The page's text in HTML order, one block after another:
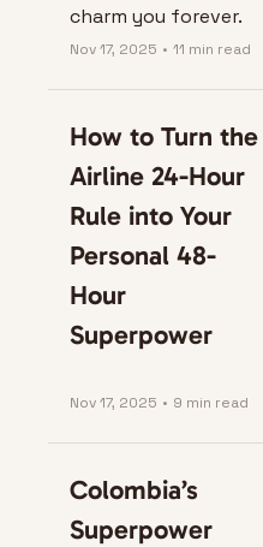
charm you forever.
Nov 17, 2025 • 11 min read
How to Turn the
Airline 24-Hour
Rule into Your
Personal 48-
Hour
Superpower
Nov 17, 2025 • 9 min read
Colombia’s
Superpower